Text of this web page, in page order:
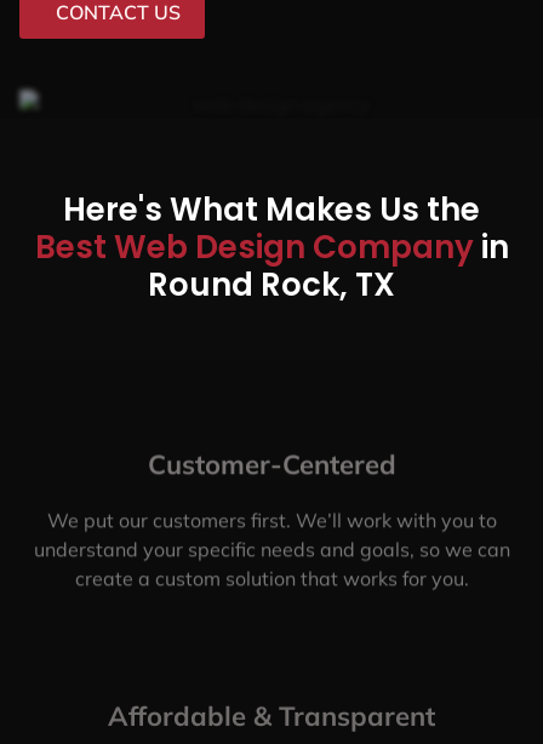
CONTACT US
Here's What Makes Us the
Best Web Design Companyin
Round Rock, TX
Customer-Centered
We put our customers first. We’ll work with you to
understand your specific needs and goals, so we can
create a custom solution that works for you.
Affordable & Transparent